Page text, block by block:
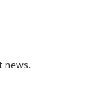
news.